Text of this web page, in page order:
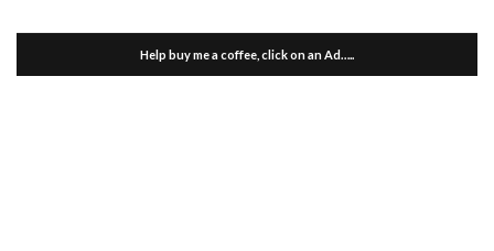
Help buy me a coffee, click on an Ad…..